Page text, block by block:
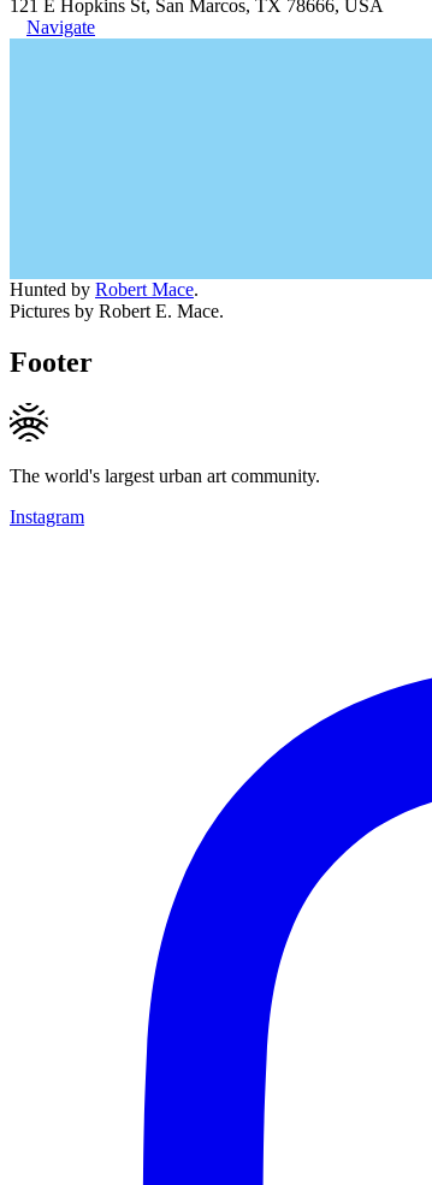
121 E Hopkins St, San Marcos, TX 78666, USA
Navigate
Hunted by Robert Mace.
Pictures by Robert E. Mace.
Footer
The world's largest urban art community.
Instagram